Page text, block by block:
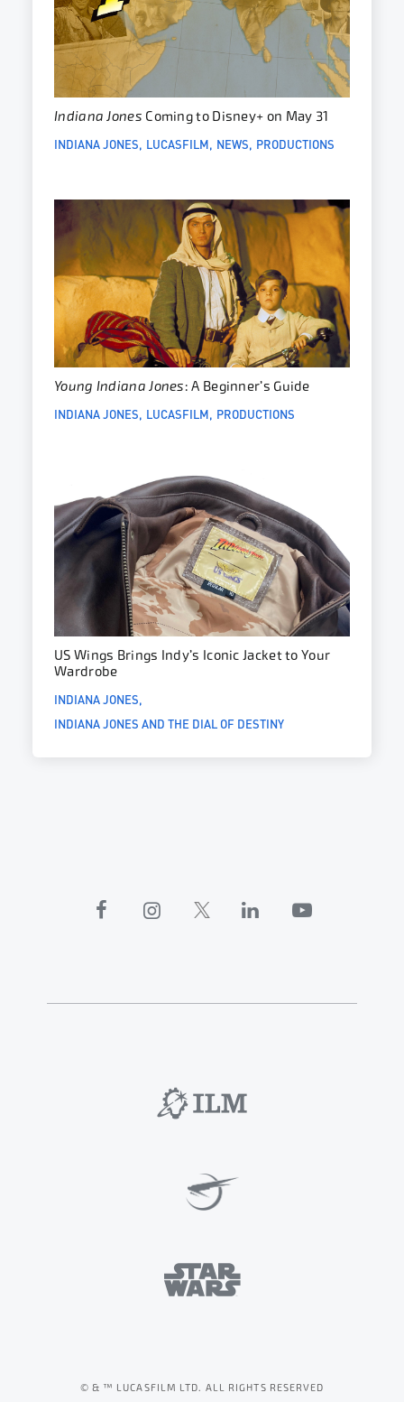
Indiana Jones Coming to Disney+ on May 31
INDIANA JONES LUCASFILM NEWS PRODUCTIONS
Young Indiana Jones: A Beginner’s Guide
INDIANA JONES LUCASFILM PRODUCTIONS
US Wings Brings Indy’s Iconic Jacket to Your
Wardrobe
INDIANA JONES
INDIANA JONES AND THE DIAL OF DESTINY
© & ™ LUCASFILM LTD. ALL RIGHTS RESERVED